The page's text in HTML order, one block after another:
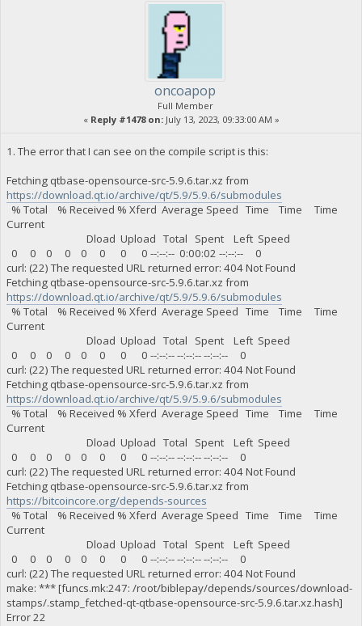
oncoapop
Full Member
« Reply #1478 on:July 13, 2023, 09:33:00 AM »
1. The error that I can see on the compile script is this:
Fetching qtbase-opensource-src-5.9.6.tar.xz from
https://download.qt.io/archive/qt/5.9/5.9.6/submodules
% Total % Received % Xferd Average Speed Time Time Time
Current
Dload Upload Total Spent Left Speed
0 0 0 0 0 0 0 0 --:--:-- 0:00:02 --:--:-- 0
curl: (22) The requested URL returned error: 404 Not Found
Fetching qtbase-opensource-src-5.9.6.tar.xz from
https://download.qt.io/archive/qt/5.9/5.9.6/submodules
% Total % Received % Xferd Average Speed Time Time Time
Current
Dload Upload Total Spent Left Speed
0 0 0 0 0 0 0 0 --:--:-- --:--:-- --:--:-- 0
curl: (22) The requested URL returned error: 404 Not Found
Fetching qtbase-opensource-src-5.9.6.tar.xz from
https://download.qt.io/archive/qt/5.9/5.9.6/submodules
% Total % Received % Xferd Average Speed Time Time Time
Current
Dload Upload Total Spent Left Speed
0 0 0 0 0 0 0 0 --:--:-- --:--:-- --:--:-- 0
curl: (22) The requested URL returned error: 404 Not Found
Fetching qtbase-opensource-src-5.9.6.tar.xz from
https://bitcoincore.org/depends-sources
% Total % Received % Xferd Average Speed Time Time Time
Current
Dload Upload Total Spent Left Speed
0 0 0 0 0 0 0 0 --:--:-- --:--:-- --:--:-- 0
curl: (22) The requested URL returned error: 404 Not Found
make: *** [funcs.mk:247: /root/biblepay/depends/sources/download-
stamps/.stamp_fetched-qt-qtbase-opensource-src-5.9.6.tar.xz.hash]
Error 22